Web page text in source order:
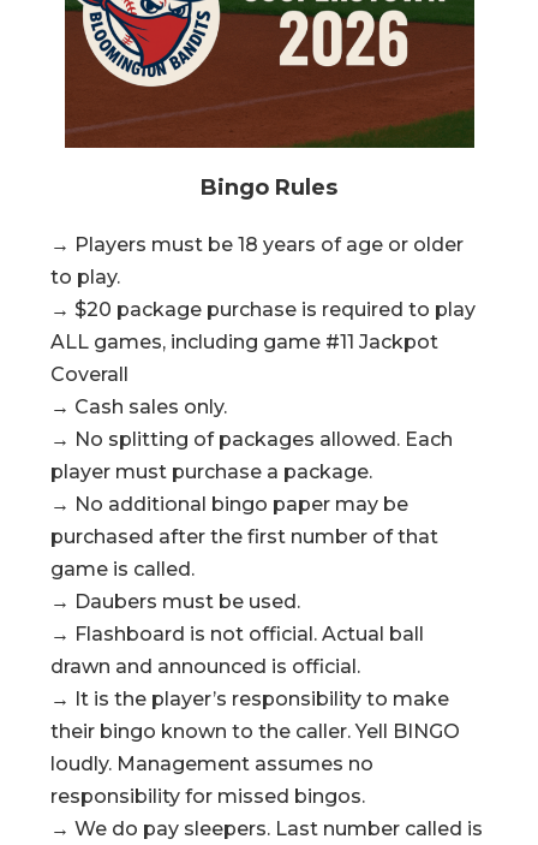
Bingo Rules
→ Players must be 18 years of age or older
to play.
→ $20 package purchase is required to play
ALL games, including game #11 Jackpot
Coverall
→ Cash sales only.
→ No splitting of packages allowed. Each
player must purchase a package.
→ No additional bingo paper may be
purchased after the first number of that
game is called.
→ Daubers must be used.
→ Flashboard is not official. Actual ball
drawn and announced is official.
→ It is the player’s responsibility to make
their bingo known to the caller. Yell BINGO
loudly. Management assumes no
responsibility for missed bingos.
→ We do pay sleepers. Last number called is